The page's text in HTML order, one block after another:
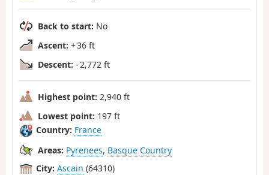
Back to start: No
Ascent: + 36 ft
Descent: - 2,772 ft
Highest point: 2,940 ft
Lowest point: 197 ft
Country: France
Areas: Pyrenees, Basque Country
City: Ascain (64310)